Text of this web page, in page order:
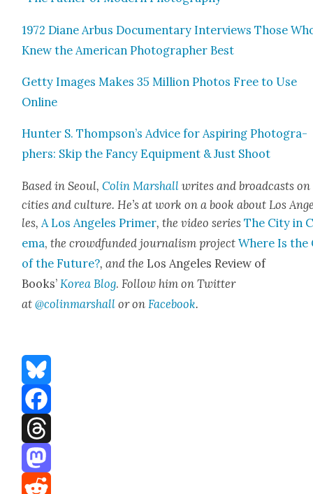
1972 Diane Arbus Doc­u­men­tary Inter­views Those
Knew the Amer­i­can Pho­tog­ra­ph­er Best
Get­ty Images Makes 35 Mil­lion Pho­tos Free to Use
Online
Hunter S. Thompson’s Advice for Aspir­ing Pho­tog­ra­
phers: Skip the Fan­cy Equip­ment & Just Shoot
Based in Seoul,Col­in Mar­shall writes and broad­casts on
cities and cul­ture. He’s at work on a book about Los
les, A Los Ange­les Primer, the video seriesThe City in
e­ma, the crowd­fund­ed jour­nal­ism projectWhere Is the
of the Future?, and the Los Ange­les Review of
Books’ Korea Blog. Fol­low him on Twit­ter
at@colinmarshall or on Face­book.
Bluesky
Facebook
Threads
Mastodon